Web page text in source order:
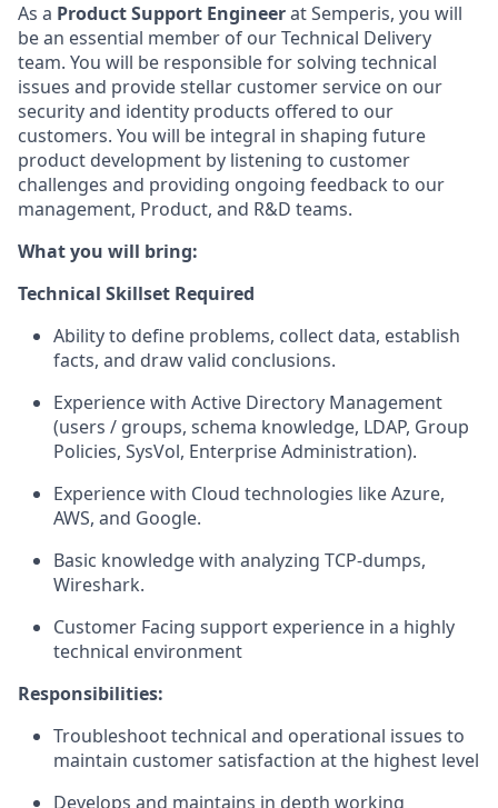
As a Product Support Engineerat Semperis, you will
be an essential member of our Technical Delivery
team. You will be responsible for solving technical
issues and provide stellar customer service on our
security and identity products offered to our
customers. You will be integral in shaping future
product development by listening to customer
challenges and providing ongoing feedback to our
management, Product, and R&D teams.
What you will bring:
Technical Skillset Required
Ability to define problems, collect data, establish
facts, and draw valid conclusions.
Experience with Active Directory Management
(users / groups, schema knowledge, LDAP, Group
Policies, SysVol, Enterprise Administration).
Experience with Cloud technologies like Azure,
AWS, and Google.
Basic knowledge with analyzing TCP-dumps,
Wireshark.
Customer Facing support experience in a highly
technical environment
Responsibilities:
Troubleshoot technical and operational issues to
maintain customer satisfaction at the highest level
Develops and maintains in depth working